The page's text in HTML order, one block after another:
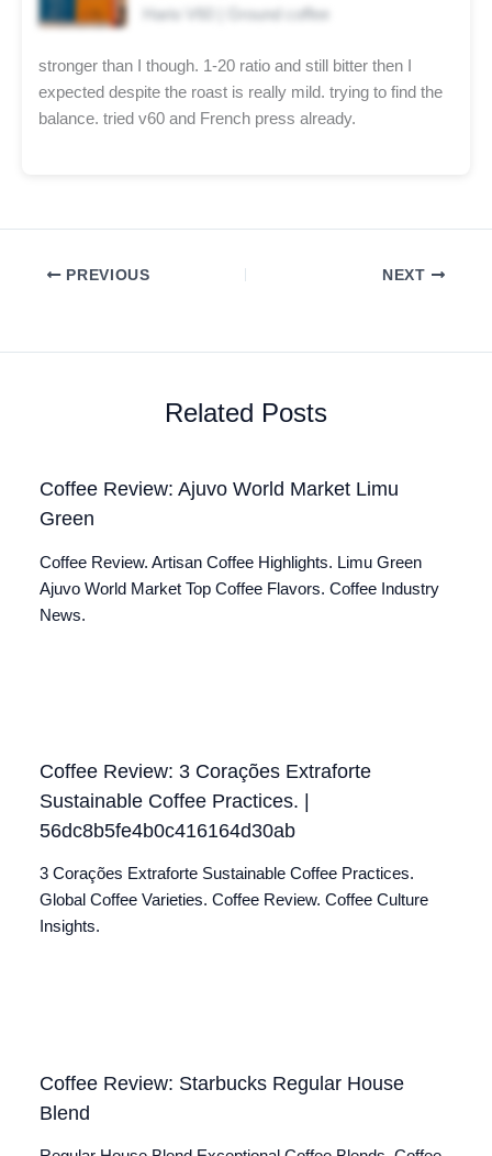
Hario V60 | Ground coffee
stronger than I though. 1-20 ratio and still bitter then I
expected despite the roast is really mild. trying to find the
balance. tried v60 and French press already.
PREVIOUS NEXT
Related Posts
Coffee Review: Ajuvo World Market Limu
Green
Coffee Review. Artisan Coffee Highlights. Limu Green
Ajuvo World Market Top Coffee Flavors. Coffee Industry
News.
Coffee Review: 3 Corações Extraforte
Sustainable Coffee Practices. |
56dc8b5fe4b0c416164d30ab
3 Corações Extraforte Sustainable Coffee Practices.
Global Coffee Varieties. Coffee Review. Coffee Culture
Insights.
Coffee Review: Starbucks Regular House
Blend